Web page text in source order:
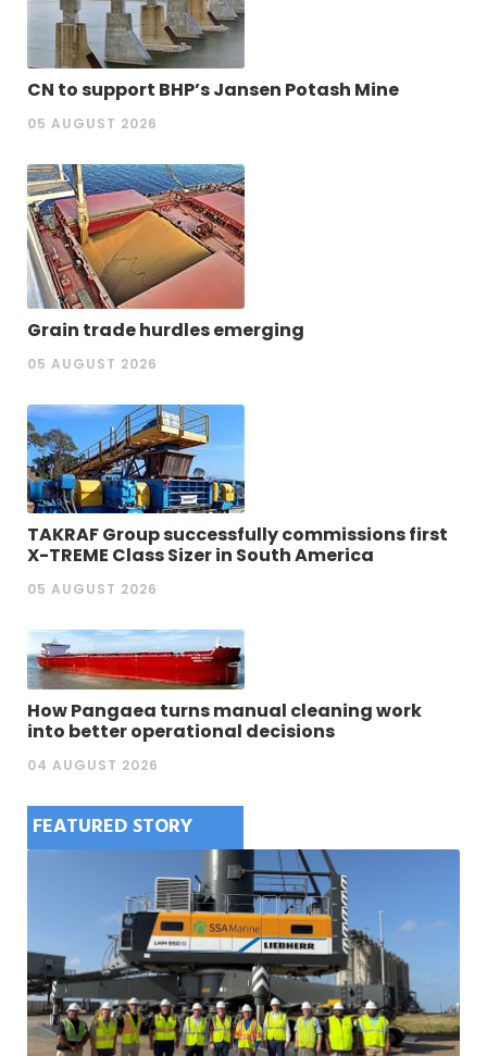
CN to support BHP’s Jansen Potash Mine
05 AUGUST 2026
Grain trade hurdles emerging
05 AUGUST 2026
TAKRAF Group successfully commissions first
X-TREME Class Sizer in South America
05 AUGUST 2026
How Pangaea turns manual cleaning work
into better operational decisions
04 AUGUST 2026
FEATURED STORY